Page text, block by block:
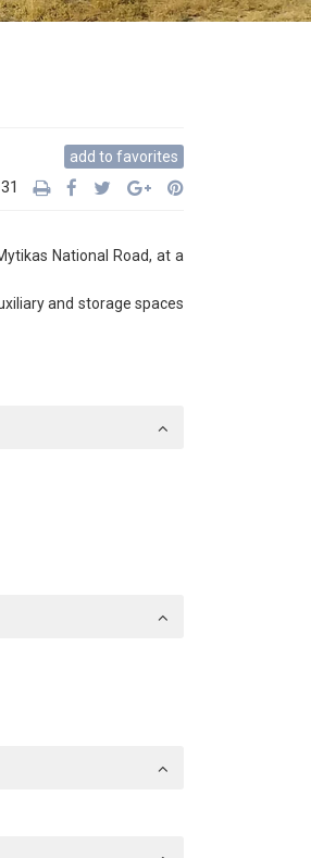
add to favorites
National Road, at a
and storage spaces